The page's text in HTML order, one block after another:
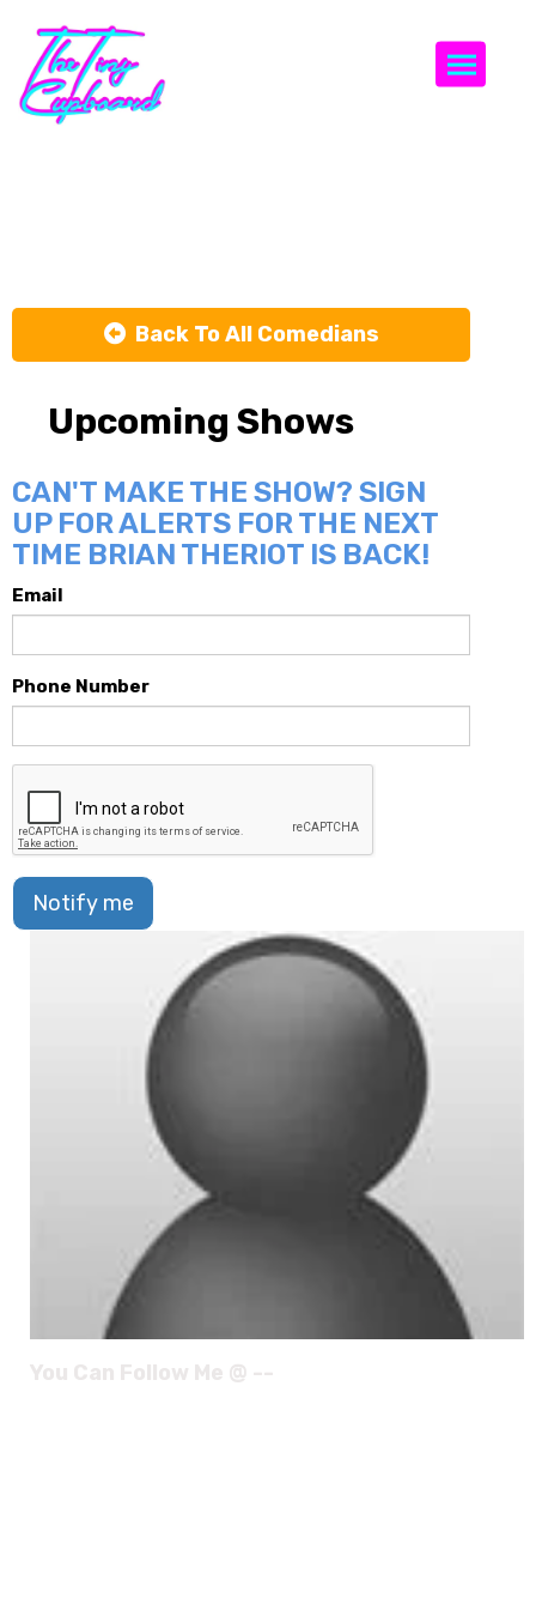
Back To All Comedians
Upcoming Shows
CAN'T MAKE THE SHOW? SIGN
UP FOR ALERTS FOR THE NEXT
TIME BRIAN THERIOT IS BACK!
Email
Phone Number
Notify me